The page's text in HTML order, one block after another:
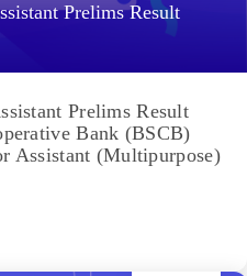
Prelims Result
Prelims Result
Bank (BSCB)
Assistant (Multipurpose)